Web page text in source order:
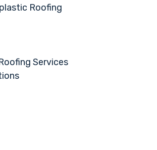
Roofing
Services